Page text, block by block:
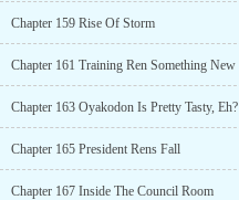
Chapter 159 Rise Of Storm
Chapter 161 Training Ren Something New
Chapter 163 Oyakodon Is Pretty Tasty, Eh?
Chapter 165 President Rens Fall
Chapter 167 Inside The Council Room